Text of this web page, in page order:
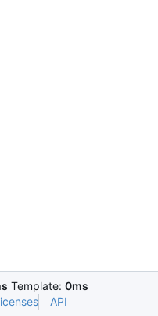
Template: 0ms
API